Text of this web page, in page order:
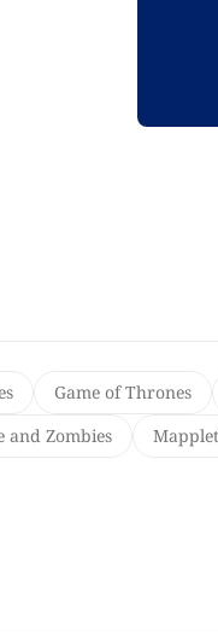
Game of Thrones
and Zombies